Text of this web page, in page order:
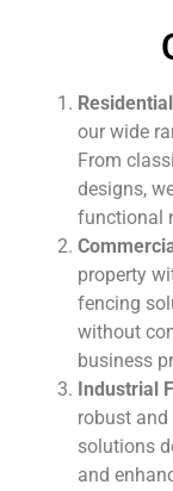
our wide
From
designs,
functional
property
fencing
without
business
Industrial
robust
solutions
and